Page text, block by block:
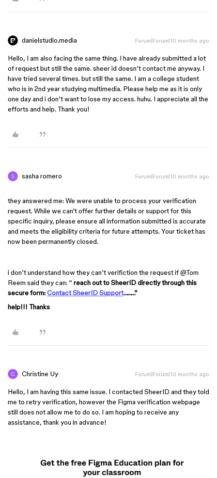
danielstudio.media Forum|Forum|10 months ago
Hello, I am also facing the same thing. I have already submitted a lot
of request but still the same. sheer id doesn’t contact me anyway. I
have tried several times. but still the same. I am a college student
who is in 2nd year studying multimedia. Please help me as it is only
one day and i don’t want to lose my access. huhu. I appreciate all the
efforts and help. Thank you!
sasha romero Forum|Forum|10 months ago
they answered me: We were unable to process your verification
request. While we can't offer further details or support for this
specific inquiry, please ensure all information submitted is accurate
and meets the eligibility criteria for future attempts. Your ticket has
now been permanently closed.
i don’t understand how they can’t verifiction the request if ​@Tom
Reem said they can: “ reach out to SheerID directly through this
secure form:Contact SheerID Support………”
help!!! Thanks
Christine Uy Forum|Forum|10 months ago
Hello, I am having this same issue. I contacted SheerID and they told
me to retry verification, however the Figma verification webpage
still does not allow me to do so. I am hoping to receive any
assistance, thank you in advance!